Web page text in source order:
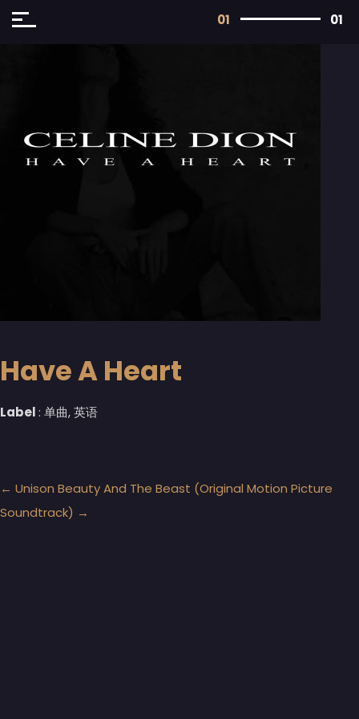
01 01
Have A Heart
Label: 单曲, 英语
← Unison Beauty And The Beast (Original Motion Picture
Soundtrack) →